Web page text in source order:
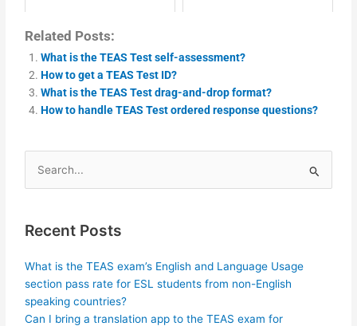
Related Posts:
What is the TEAS Test self-assessment?
How to get a TEAS Test ID?
What is the TEAS Test drag-and-drop format?
How to handle TEAS Test ordered response questions?
Search
for:
Recent Posts
What is the TEAS exam’s English and Language Usage
section pass rate for ESL students from non-English
speaking countries?
Can I bring a translation app to the TEAS exam for